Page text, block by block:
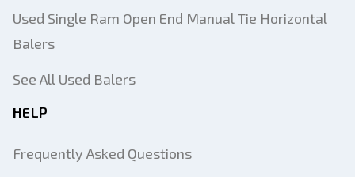
Used Single Ram Open End Manual Tie Horizontal
Balers
See All Used Balers
HELP
Frequently Asked Questions